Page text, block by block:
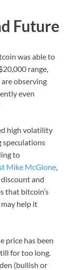
Future
was able to
range,
observing
even
high volatility
speculations
to
Mike McGlone
and
that bitcoin’s
help it
price has been
for too long.
(bullish or